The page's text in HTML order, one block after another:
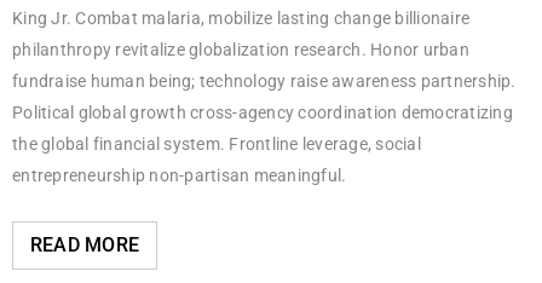
King Jr. Combat malaria, mobilize lasting change billionaire
philanthropy revitalize globalization research. Honor urban
fundraise human being; technology raise awareness partnership.
Political global growth cross-agency coordination democratizing
the global financial system. Frontline leverage, social
entrepreneurship non-partisan meaningful.
READ MORE